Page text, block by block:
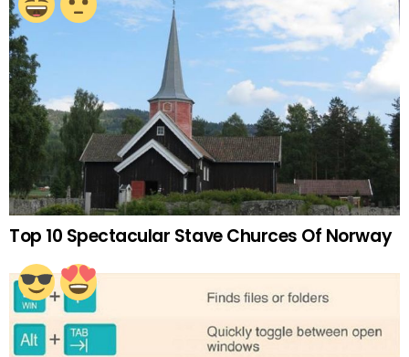
Top 10 Spectacular Stave Churces Of Norway